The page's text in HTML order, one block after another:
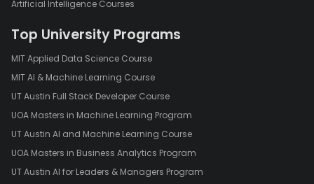
Artificial Intelligence Courses
Top University Programs
MIT Applied Data Science Course
MIT AI & Machine Learning Course
UT Austin Full Stack Developer Course
UOA Masters in Machine Learning Program
UT Austin AI and Machine Learning Course
UOA Masters in Business Analytics Program
UT Austin AI for Leaders & Managers Program